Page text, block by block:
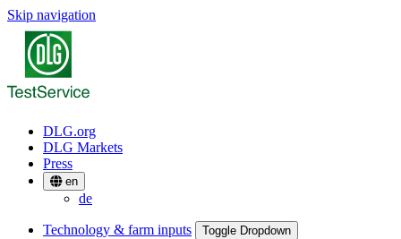
Skip navigation
DLG.org
DLG Markets
Press
en
de
Technology & farm inputs Toggle Dropdown